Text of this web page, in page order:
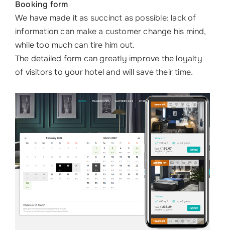
Booking form
We have made it as succinct as possible: lack of
information can make a customer change his mind,
while too much can tire him out.
The detailed form can greatly improve the loyalty
of visitors to your hotel and will save their time.